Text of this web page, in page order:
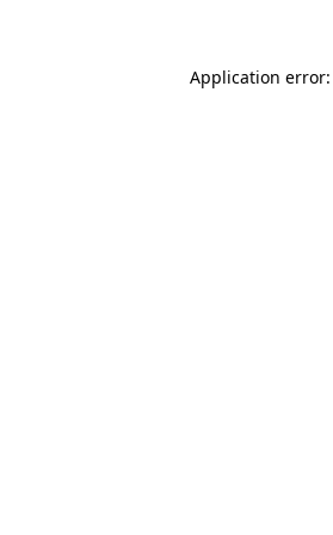
Application